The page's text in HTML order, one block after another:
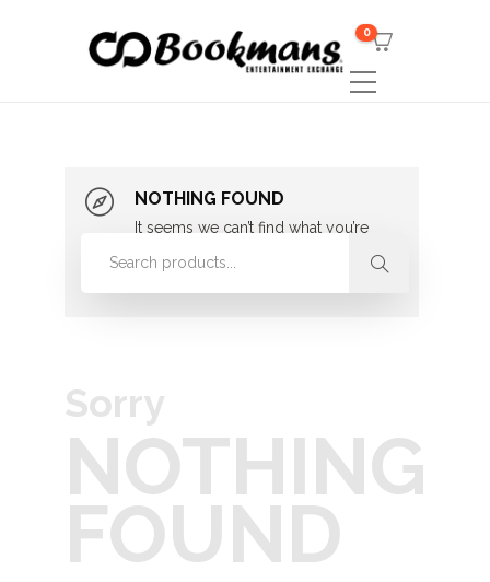
0
NOTHING FOUND
It seems we can’t find what you’re
looking for. Perhaps searching can
Sorry
NOTHING
FOUND